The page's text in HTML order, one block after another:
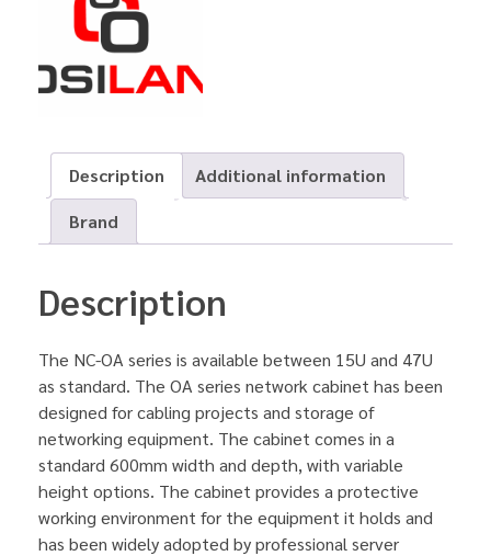
Description
Additional information
Brand
Description
The NC-OA series is available between 15U and 47U
as standard. The OA series network cabinet has been
designed for cabling projects and storage of
networking equipment. The cabinet comes in a
standard 600mm width and depth, with variable
height options. The cabinet provides a protective
working environment for the equipment it holds and
has been widely adopted by professional server